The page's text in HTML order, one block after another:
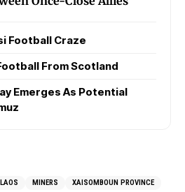
Football Craze
From Scotland
Emerges As Potential
LAOS MINERS XAISOMBOUN PROVINCE